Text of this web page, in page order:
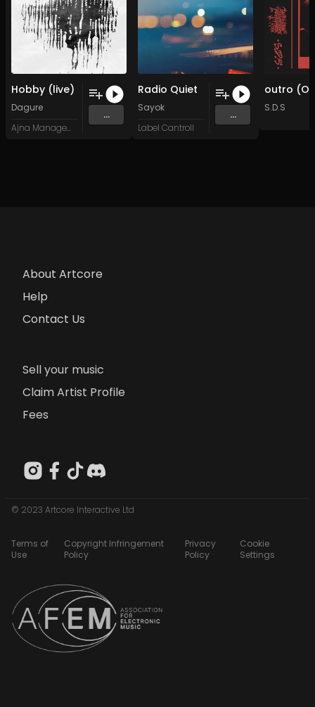
Hobby (live)
Dagure
Ajna Management
...
Radio Quiet
Sayok
Label Cantroll
...
S.D.S
About Artcore
Help
Contact Us
Sell your music
Claim Artist Profile
Fees
© 2023 Artcore Interactive Ltd
Terms of
Use
Copyright Infringement
Policy
Privacy
Policy
Cookie
Settings